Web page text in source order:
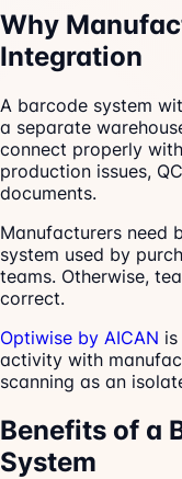
Why
Integration
A barcode system
a separate
connect properly
production issues,
documents.
Manufacturers need
system used by
teams. Otherwise,
correct.
Optiwise by AICAN
activity with
scanning as an
Benefits of a
System